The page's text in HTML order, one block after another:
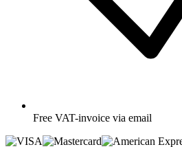
Free VAT-invoice via email